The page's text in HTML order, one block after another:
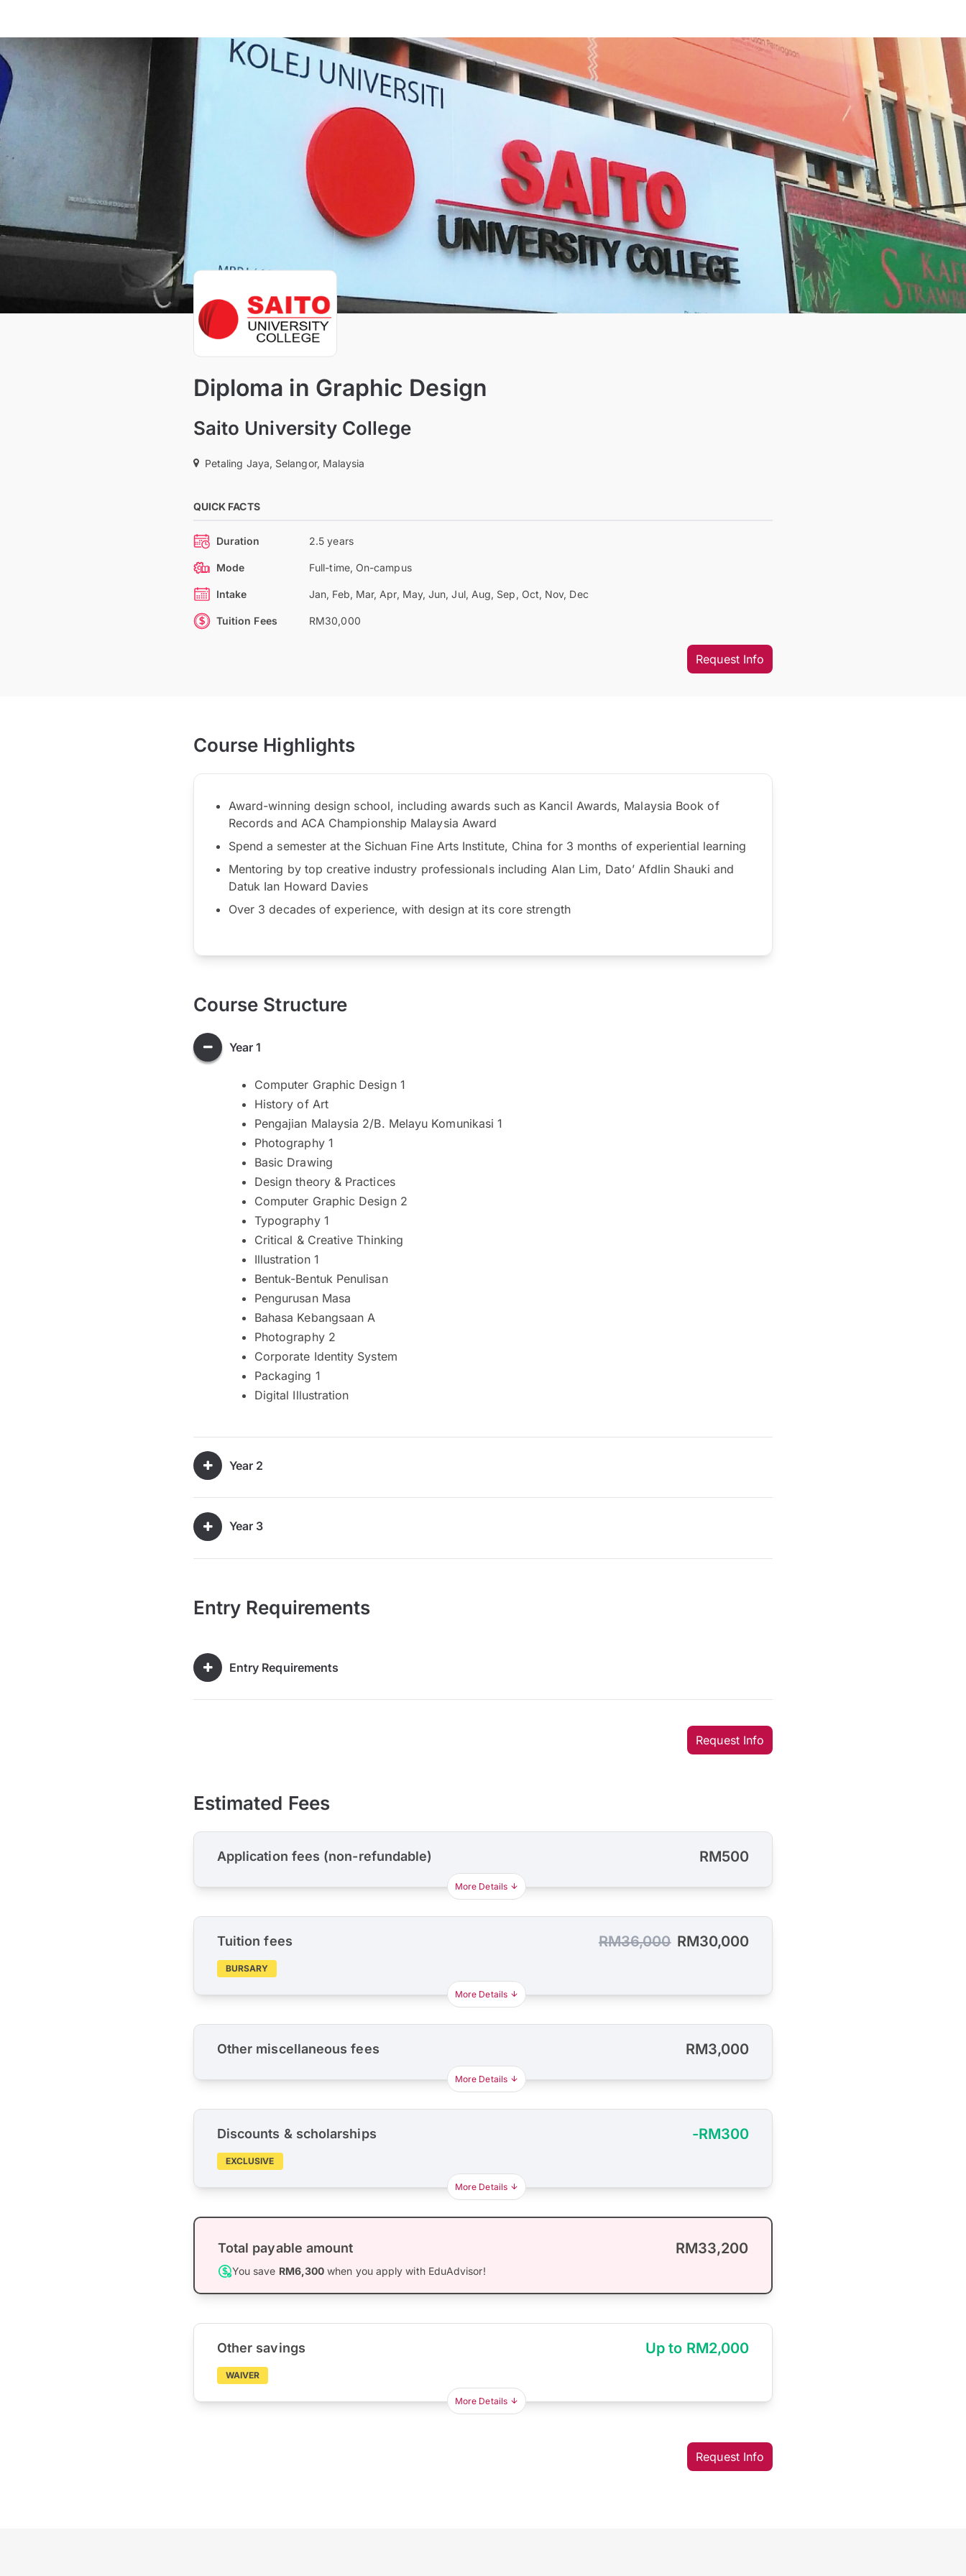
Diploma in Graphic Design
Saito University College
Petaling Jaya, Selangor, Malaysia
QUICK FACTS
Duration 2.5 years
Mode Full-time, On-campus
Intake Jan, Feb, Mar, Apr, May, Jun, Jul, Aug, Sep, Oct, Nov, Dec
Tuition Fees RM30,000
Request Info
Course Highlights
Award-winning design school, including awards such as Kancil Awards, Malaysia Book of
Records and ACA Championship Malaysia Award
Spend a semester at the Sichuan Fine Arts Institute, China for 3 months of experiential learning
Mentoring by top creative industry professionals including Alan Lim, Dato’ Afdlin Shauki and
Datuk Ian Howard Davies
Over 3 decades of experience, with design at its core strength
Course Structure
Year 1
Computer Graphic Design 1
History of Art
Pengajian Malaysia 2/B. Melayu Komunikasi 1
Photography 1
Basic Drawing
Design theory & Practices
Computer Graphic Design 2
Typography 1
Critical & Creative Thinking
Illustration 1
Bentuk-Bentuk Penulisan
Pengurusan Masa
Bahasa Kebangsaan A
Photography 2
Corporate Identity System
Packaging 1
Digital Illustration
Year 2
Year 3
Entry Requirements
Entry Requirements
Request Info
Estimated Fees
Application fees (non-refundable) RM500
More Details
Tuition fees RM36,000 RM30,000
BURSARY
More Details
Other miscellaneous fees RM3,000
More Details
Discounts & scholarships -RM300
EXCLUSIVE
More Details
Total payable amount RM33,200
You save RM6,300 when you apply with EduAdvisor!
Other savings Up to RM2,000
WAIVER
More Details
Request Info